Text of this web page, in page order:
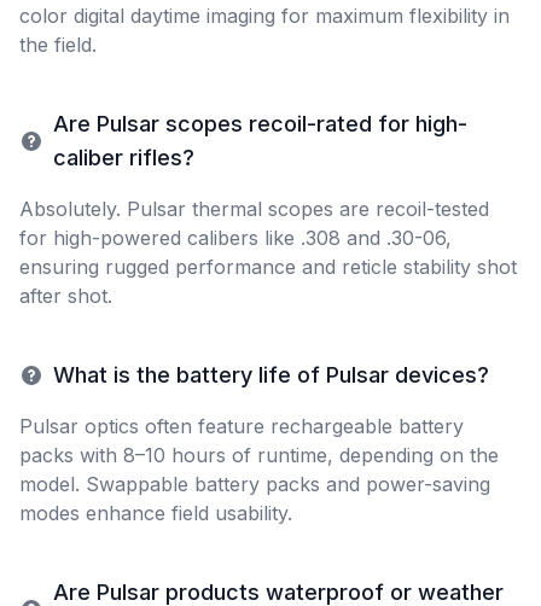
color digital daytime imaging for maximum flexibility in
the field.
Are Pulsar scopes recoil-rated for high-
caliber rifles?
Absolutely. Pulsar thermal scopes are recoil-tested
for high-powered calibers like .308 and .30-06,
ensuring rugged performance and reticle stability shot
after shot.
What is the battery life of Pulsar devices?
Pulsar optics often feature rechargeable battery
packs with 8–10 hours of runtime, depending on the
model. Swappable battery packs and power-saving
modes enhance field usability.
Are Pulsar products waterproof or weather